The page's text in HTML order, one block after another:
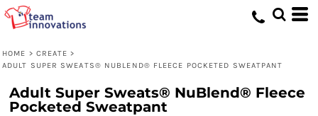
HOME > CREATE >
ADULT SUPER SWEATS® NUBLEND® FLEECE POCKETED SWEATPANT
Adult Super Sweats® NuBlend® Fleece
Pocketed Sweatpant